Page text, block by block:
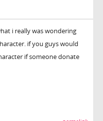
i really was wondering
if you guys would
if someone donate